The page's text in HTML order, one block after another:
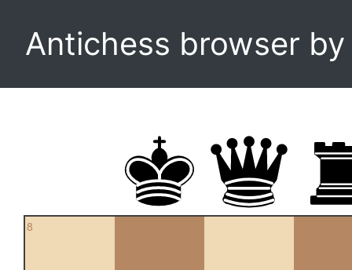
Antichess browser
8